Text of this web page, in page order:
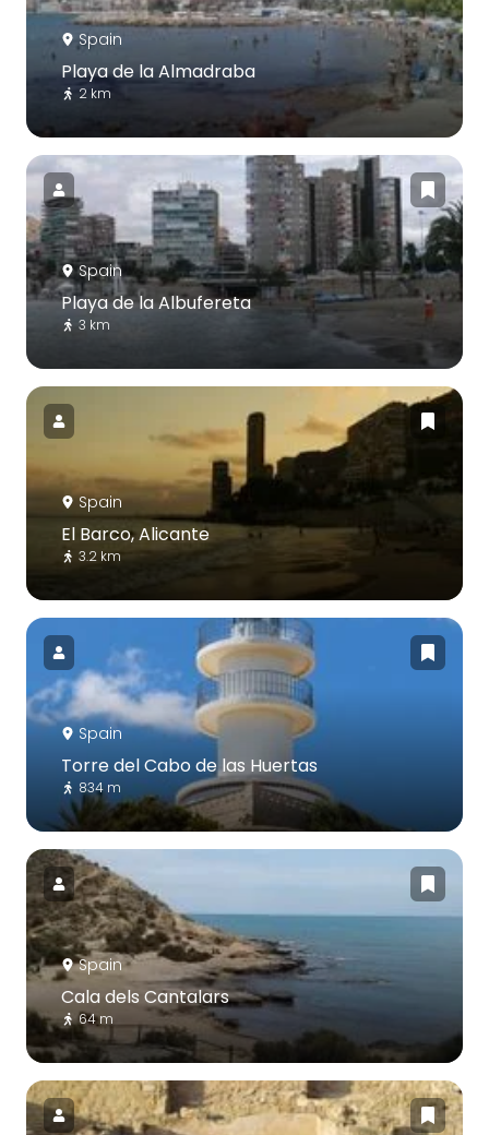
Spain
Playa de la Almadraba
2 km
Spain
Playa de la Albufereta
3 km
Spain
El Barco, Alicante
3.2 km
Spain
Torre del Cabo de las Huertas
834 m
Spain
Cala dels Cantalars
64 m